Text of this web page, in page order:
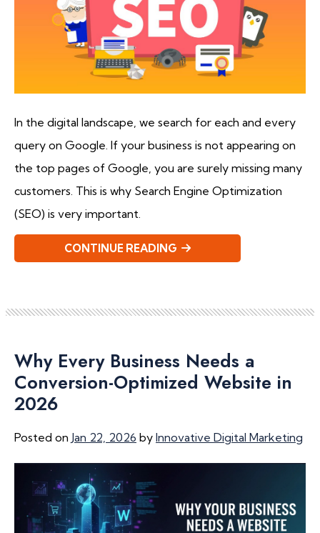
In the digital landscape, we search for each and every
query on Google. If your business is not appearing on
the top pages of Google, you are surely missing many
customers. This is why Search Engine Optimization
(SEO) is very important.
CONTINUE READING
Why Every Business Needs a
Conversion-Optimized Website in
2026
Posted on Jan 22, 2026 by Innovative Digital Marketing